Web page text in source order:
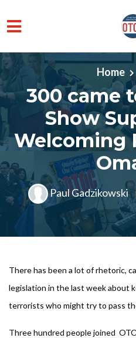
Skip to main content
Home
300 came
Show
Welcoming
Paul Gadzikowski
There has been a lot of rhetoric,
legislation in the last week about
terrorists who might try to pass
Three hundred people joined